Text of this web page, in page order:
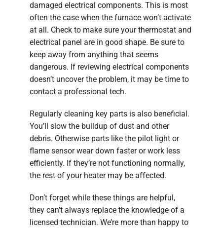
damaged electrical components. This is most
often the case when the furnace won’t activate
at all. Check to make sure your thermostat and
electrical panel are in good shape. Be sure to
keep away from anything that seems
dangerous. If reviewing electrical components
doesn’t uncover the problem, it may be time to
contact a professional tech.
Regularly cleaning key parts is also beneficial.
You’ll slow the buildup of dust and other
debris. Otherwise parts like the pilot light or
flame sensor wear down faster or work less
efficiently. If they’re not functioning normally,
the rest of your heater may be affected.
Don’t forget while these things are helpful,
they can’t always replace the knowledge of a
licensed technician. We’re more than happy to